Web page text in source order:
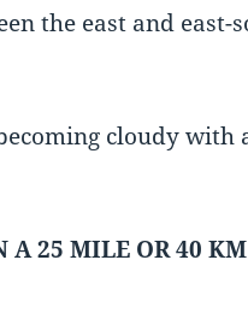
the east and east-
cloudy with
A 25 MILE OR 40